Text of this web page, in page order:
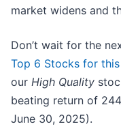
market widens and
Don’t wait for the
Top 6 Stocks for
our High Quality
beating return of
June 30, 2025).